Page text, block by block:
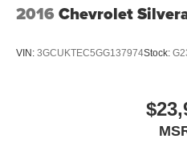
2016 Chevrolet
VIN: 3GCUKTEC5GG137974Stock: